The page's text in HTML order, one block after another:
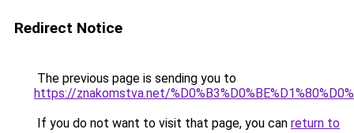
Redirect Notice
The previous page is sending you to
https://znakomstva.net/
If you do not want to visit that page, you can return to